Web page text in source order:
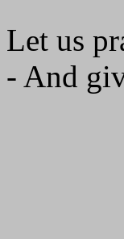
Let us
- And